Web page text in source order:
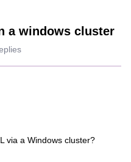
a windows cluster
via a Windows cluster?